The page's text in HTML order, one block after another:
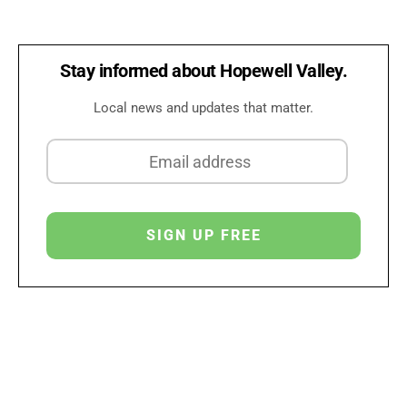
Stay informed about Hopewell Valley.
Local news and updates that matter.